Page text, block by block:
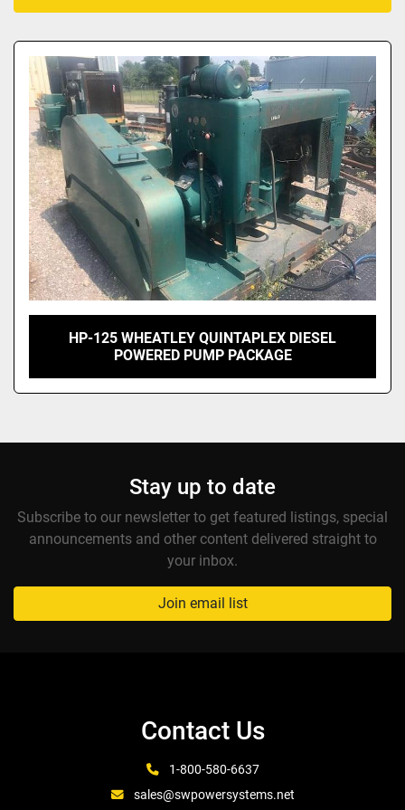
All Categories
Sort by
HP-125 WHEATLEY QUINTAPLEX DIESEL
POWERED PUMP PACKAGE
Stay up to date
Subscribe to our newsletter to get featured listings, special
announcements and other content delivered straight to
your inbox.
Join email list
Contact Us
1-800-580-6637
sales@swpowersystems.net